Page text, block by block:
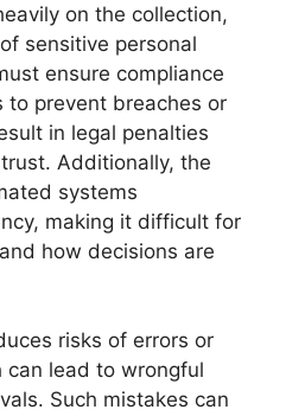
on the collection,
sensitive personal
ensure compliance
prevent breaches or
in legal penalties
Additionally, the
systems
making it difficult for
how decisions are
risks of errors or
can lead to wrongful
Such mistakes can